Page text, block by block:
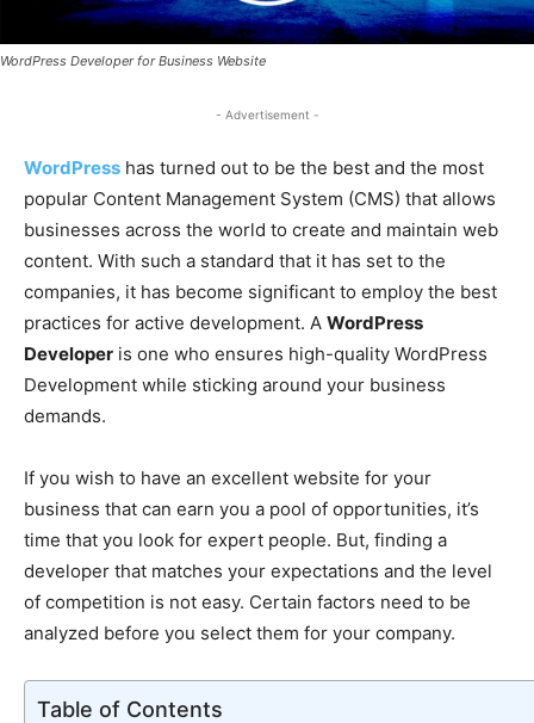
WordPress Developer for Business Website
- Advertisement -
WordPress has turned out to be the best and the most
popular Content Management System (CMS) that allows
businesses across the world to create and maintain web
content. With such a standard that it has set to the
companies, it has become significant to employ the best
practices for active development. A WordPress
Developer is one who ensures high-quality WordPress
Development while sticking around your business
demands.
If you wish to have an excellent website for your
business that can earn you a pool of opportunities, it’s
time that you look for expert people. But, finding a
developer that matches your expectations and the level
of competition is not easy. Certain factors need to be
analyzed before you select them for your company.
Table of Contents